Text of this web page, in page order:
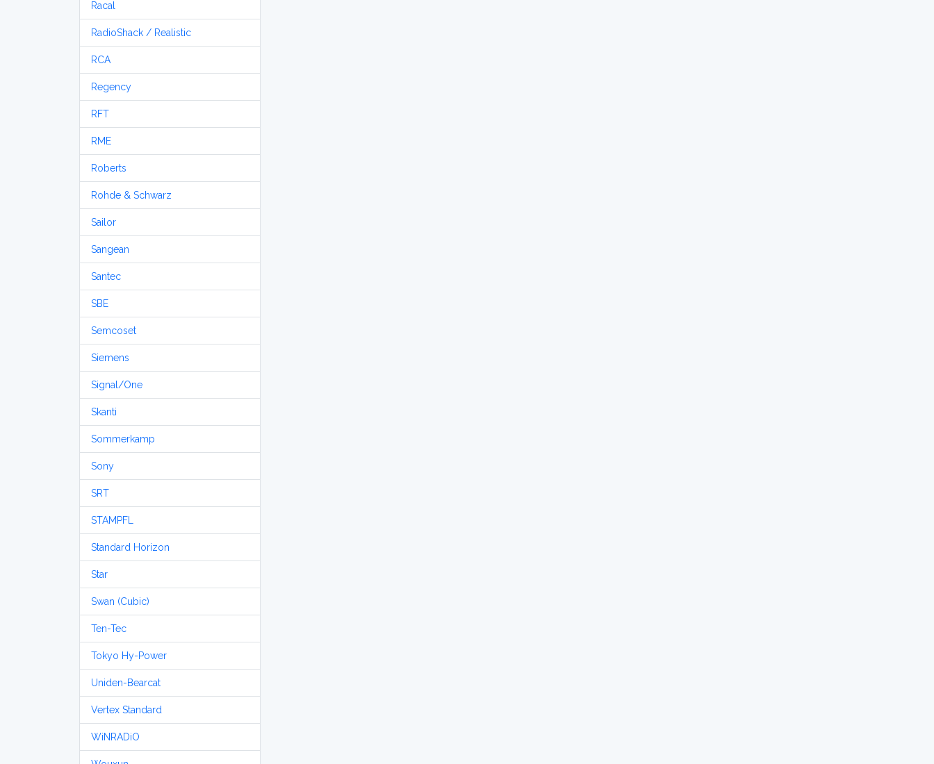
Racal
RadioShack / Realistic
RCA
Regency
RFT
RME
Roberts
Rohde & Schwarz
Sailor
Sangean
Santec
SBE
Semcoset
Siemens
Signal/One
Skanti
Sommerkamp
Sony
SRT
STAMPFL
Standard Horizon
Star
Swan (Cubic)
Ten-Tec
Tokyo Hy-Power
Uniden-Bearcat
Vertex Standard
WiNRADiO